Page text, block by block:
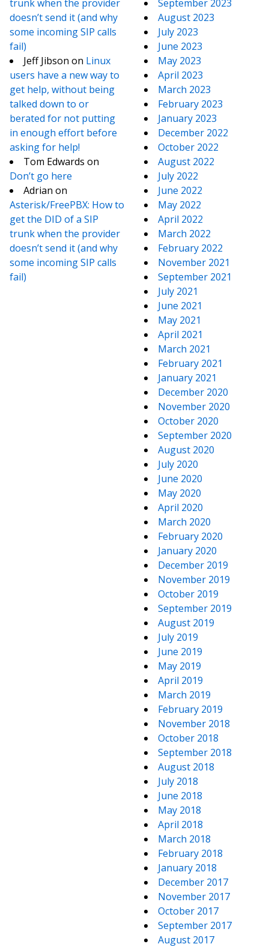
trunk when the provider
doesn’t send it (and why
some incoming SIP calls
fail)
Jeff Jibson on Linux
users have a new way to
get help, without being
talked down to or
berated for not putting
in enough effort before
asking for help!
Tom Edwards on
Don’t go here
Adrian on
Asterisk/FreePBX: How to
get the DID of a SIP
trunk when the provider
doesn’t send it (and why
some incoming SIP calls
fail)
September 2023
August 2023
July 2023
June 2023
May 2023
April 2023
March 2023
February 2023
January 2023
December 2022
October 2022
August 2022
July 2022
June 2022
May 2022
April 2022
March 2022
February 2022
November 2021
September 2021
July 2021
June 2021
May 2021
April 2021
March 2021
February 2021
January 2021
December 2020
November 2020
October 2020
September 2020
August 2020
July 2020
June 2020
May 2020
April 2020
March 2020
February 2020
January 2020
December 2019
November 2019
October 2019
September 2019
August 2019
July 2019
June 2019
May 2019
April 2019
March 2019
February 2019
November 2018
October 2018
September 2018
August 2018
July 2018
June 2018
May 2018
April 2018
March 2018
February 2018
January 2018
December 2017
November 2017
October 2017
September 2017
August 2017